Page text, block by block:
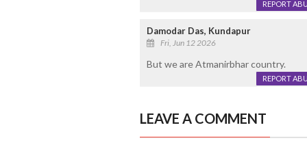
REPORT
Damodar Das, Kundapur
Fri, Jun 12 2026
But we are Atmanirbhar country.
REPORT
LEAVE A COMMENT